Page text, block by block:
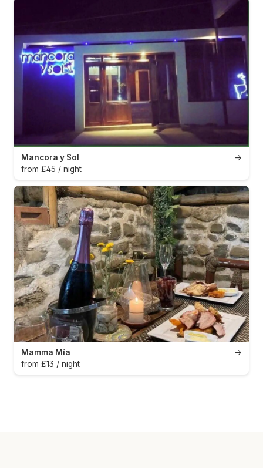
→
Mancora y Sol
from £45 / night
→
Mamma Mía
from £13 / night